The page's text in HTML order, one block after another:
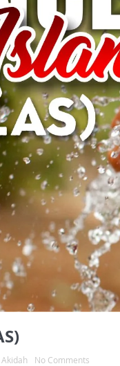
Akidah No Comments